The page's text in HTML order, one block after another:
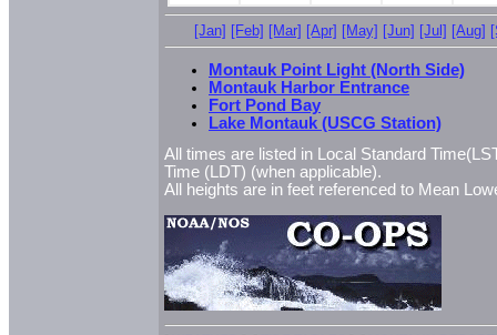
[Jan] [Feb] [Mar] [Apr] [May] [Jun] [Jul] [Aug]
Montauk Point Light (North Side)
Montauk Harbor Entrance
Fort Pond Bay
Lake Montauk (USCG Station)
All times are listed in Local Standard
Time (LDT) (when applicable).
All heights are in feet referenced to Mean